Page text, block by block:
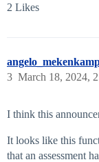
2 Likes
March 18, 2024,
3
I think this
It looks like this
that an assessment